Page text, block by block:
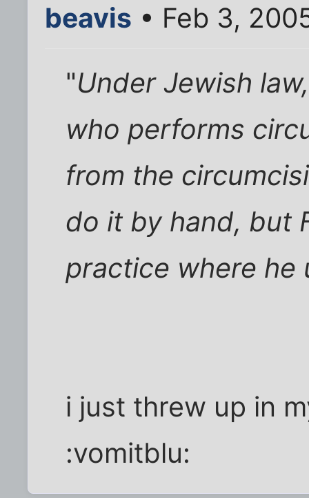
beavis • Feb 3,
"Under Jewish
who performs
from the
do it by hand, but
practice where
i just threw up in
:vomitblu: